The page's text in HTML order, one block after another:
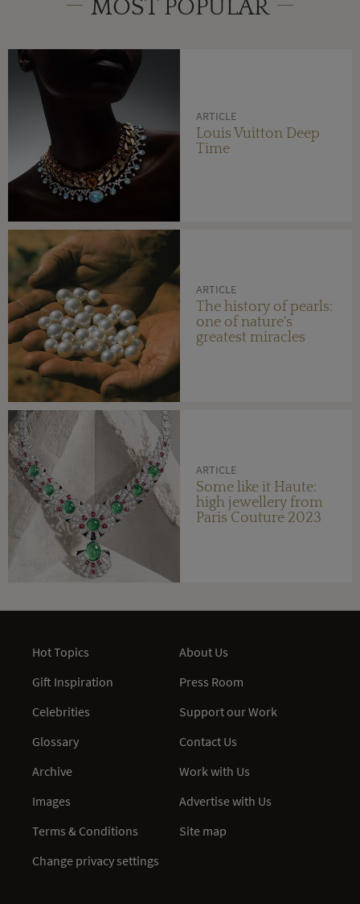
MOST POPULAR
ARTICLE
Louis Vuitton Deep
Time
ARTICLE
The history of pearls:
one of nature's
greatest miracles
ARTICLE
Some like it Haute:
high jewellery from
Paris Couture 2023
Hot Topics
Gift Inspiration
Celebrities
Glossary
Archive
Images
Terms & Conditions
Change privacy settings
About Us
Press Room
Support our Work
Contact Us
Work with Us
Advertise with Us
Site map